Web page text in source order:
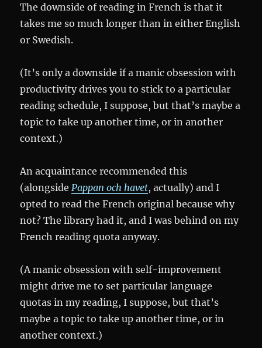
The downside of reading in French is that it
takes me so much longer than in either English
or Swedish.
(It’s only a downside if a manic obsession with
productivity drives you to stick to a particular
reading schedule, I suppose, but that’s maybe a
topic to take up another time, or in another
context.)
An acquaintance recommended this
(alongside Pappan och havet, actually) and I
opted to read the French original because why
not? The library had it, and I was behind on my
French reading quota anyway.
(A manic obsession with self-improvement
might drive me to set particular language
quotas in my reading, I suppose, but that’s
maybe a topic to take up another time, or in
another context.)